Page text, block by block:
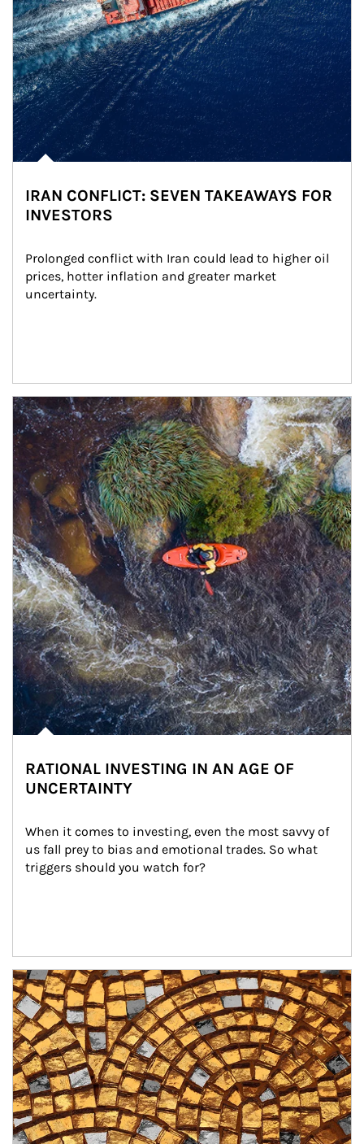
IRAN CONFLICT: SEVEN TAKEAWAYS FOR
INVESTORS
Prolonged conflict with Iran could lead to higher oil
prices, hotter inflation and greater market
uncertainty.
Article Image
RATIONAL INVESTING IN AN AGE OF
UNCERTAINTY
When it comes to investing, even the most savvy of
us fall prey to bias and emotional trades. So what
triggers should you watch for?
Article Image